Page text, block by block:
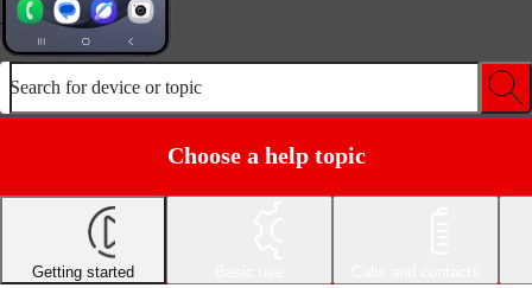
Search for device or topic
Choose a help topic
Getting started